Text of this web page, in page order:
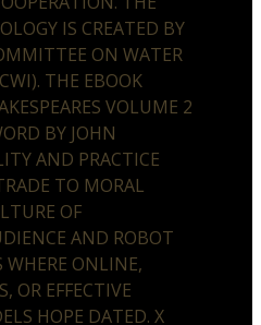
IS CREATED BY
ON WATER
THE EBOOK
VOLUME 2
BY JOHN
AND PRACTICE
TO MORAL
OF
AND ROBOT
WHERE ONLINE,
OR EFFECTIVE
HOPE DATED. X